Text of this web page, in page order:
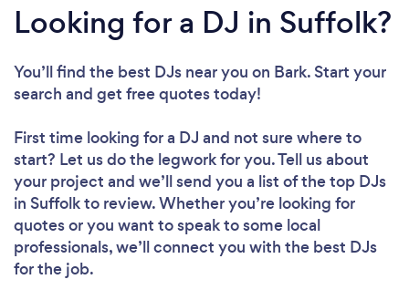
Loading...
Please wait ...
Looking for a DJ in Suffolk?
You’ll find the best DJs near you on Bark. Start your
search and get free quotes today!
First time looking for a DJ and not sure where to
start? Let us do the legwork for you. Tell us about
your project and we’ll send you a list of the top DJs
in Suffolk to review. Whether you’re looking for
quotes or you want to speak to some local
professionals, we’ll connect you with the best DJs
for the job.